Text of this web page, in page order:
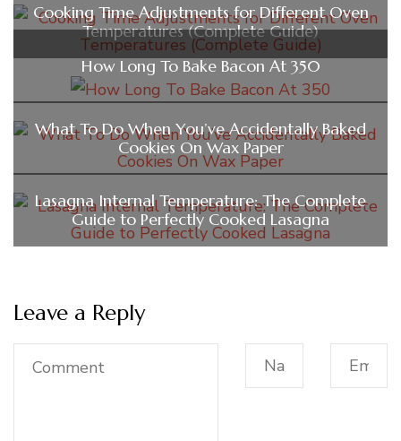
Cooking Time Adjustments for Different Oven
Temperatures (Complete Guide)
How Long To Bake Bacon At 350
What To Do When You’ve Accidentally Baked
Cookies On Wax Paper
Lasagna Internal Temperature: The Complete
Guide to Perfectly Cooked Lasagna
Leave a Reply